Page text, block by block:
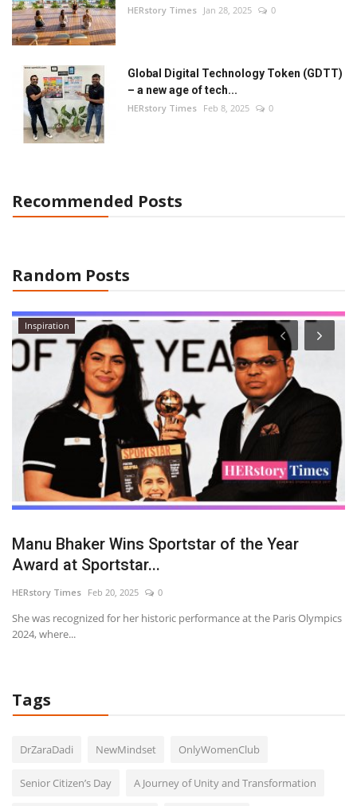
HERstory Times Jan 28, 2025 0
Global Digital Technology Token (GDTT)
– a new age of tech...
HERstory Times Feb 8, 2025 0
Recommended Posts
Random Posts
Inspiration
Manu Bhaker Wins Sportstar of the Year
Award at Sportstar...
HERstory Times Feb 20, 2025 0
She was recognized for her historic performance at the Paris Olympics
2024, where...
Tags
DrZaraDadi NewMindset OnlyWomenClub
Senior Citizen’s Day A Journey of Unity and Transformation